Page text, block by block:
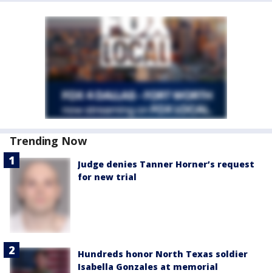
Trending Now
Judge denies Tanner Horner’s request
for new trial
Hundreds honor North Texas soldier
Isabella Gonzales at memorial